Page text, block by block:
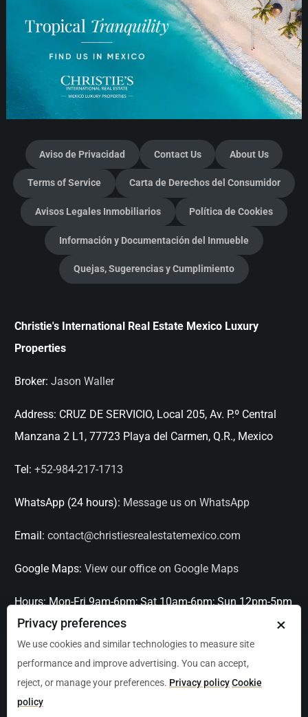
Aviso de Privacidad Contact Us About Us
Terms of Service Carta de Derechos del Consumidor
Avisos Legales Inmobiliarios Política de Cookies
Información y Documentación del Inmueble
Quejas, Sugerencias y Cumplimiento
Christie's International Real Estate Mexico Luxury
Properties
Broker: Jason Waller
Address: CRUZ DE SERVICIO, Local 205, Av. P.º Central
Manzana 2 L1, 77723 Playa del Carmen, Q.R., Mexico
Tel: +52-984-217-1713
WhatsApp (24 hours): Message us on WhatsApp
Email: contact@christiesrealestatemexico.com
Google Maps: View our office on Google Maps
Hours: Mon-Fri 9am-6pm; Sat 10am-6pm; Sun 12pm-5pm
Languages:
Serving: Playa del Carmen, Tulum, Cancún, Akumal,
Puerto Aventuras, Puerto Morelos, Bacalar, Mérida,
Progreso, San Miguel de Allende, Mexico City, Acapulco,
×
Privacy preferences
We use cookies and similar technologies to measure site
performance and improve advertising. You can accept,
reject, or manage your preferences. Privacy policyCookie
policy